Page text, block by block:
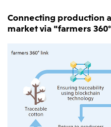
Mitsui & Co. (Guangdong), Ltd.
Mitsui & Co. (Taiwan), Ltd.
Mitsui & Co. (Australia) Ltd.
Connecting production
market via "farmers